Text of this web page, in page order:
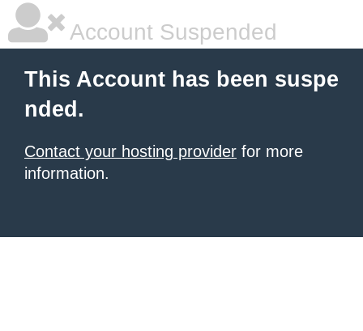
Account Suspended
This Account has been suspe
nded.
Contact your hosting provider for more
information.